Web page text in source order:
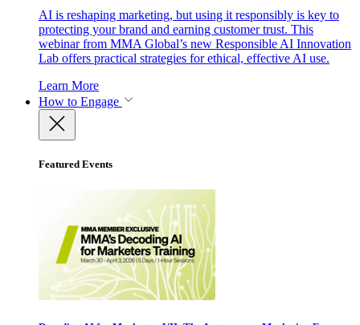
AI is reshaping marketing, but using it responsibly is key to
protecting your brand and earning customer trust. This
webinar from MMA Global’s new Responsible AI Innovation
Lab offers practical strategies for ethical, effective AI use.
Learn More
How to Engage
Featured Events